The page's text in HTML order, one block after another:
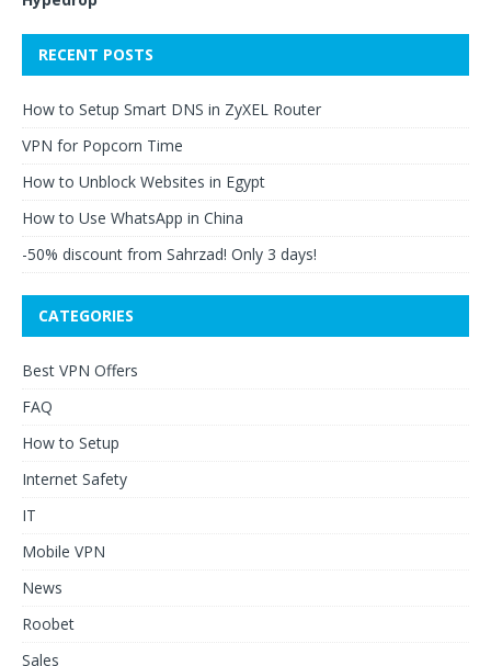
RECENT POSTS
How to Setup Smart DNS in ZyXEL Router
VPN for Popcorn Time
How to Unblock Websites in Egypt
How to Use WhatsApp in China
-50% discount from Sahrzad! Only 3 days!
CATEGORIES
Best VPN Offers
FAQ
How to Setup
Internet Safety
IT
Mobile VPN
News
Roobet
Sales